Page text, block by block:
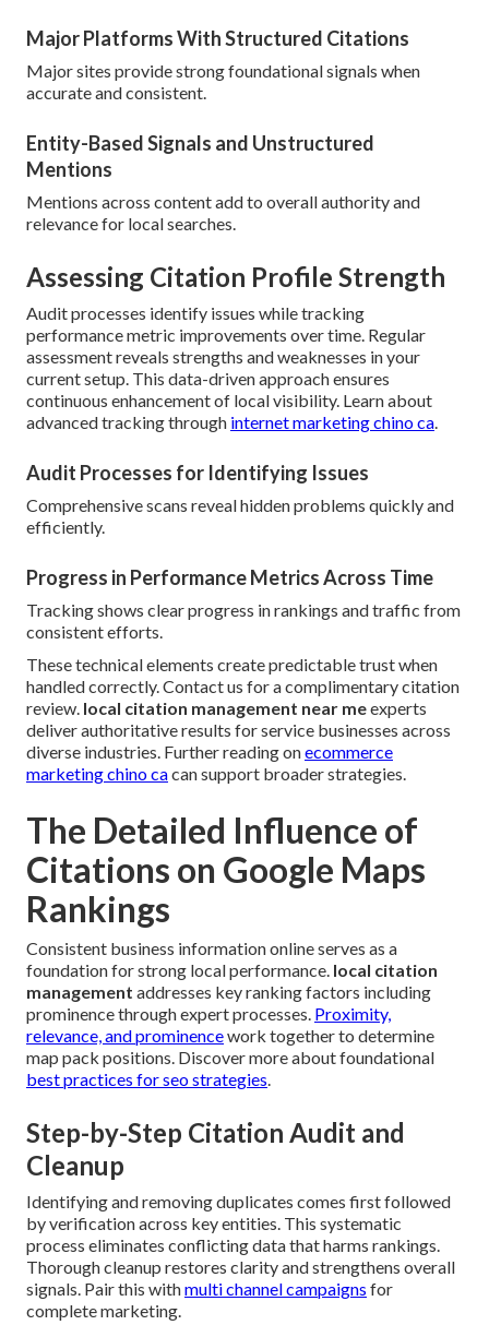
Major Platforms With Structured Citations
Major sites provide strong foundational signals when
accurate and consistent.
Entity-Based Signals and Unstructured
Mentions
Mentions across content add to overall authority and
relevance for local searches.
Assessing Citation Profile Strength
Audit processes identify issues while tracking
performance metric improvements over time. Regular
assessment reveals strengths and weaknesses in your
current setup. This data-driven approach ensures
continuous enhancement of local visibility. Learn about
advanced tracking through internet marketing chino ca.
Audit Processes for Identifying Issues
Comprehensive scans reveal hidden problems quickly and
efficiently.
Progress in Performance Metrics Across Time
Tracking shows clear progress in rankings and traffic from
consistent efforts.
These technical elements create predictable trust when
handled correctly. Contact us for a complimentary citation
review. local citation management near meexperts
deliver authoritative results for service businesses across
diverse industries. Further reading onecommerce
marketing chino cacan support broader strategies.
The Detailed Influence of
Citations on Google Maps
Rankings
Consistent business information online serves as a
foundation for strong local performance. local citation
management addresses key ranking factors including
prominence through expert processes. Proximity,
relevance, and prominencework together to determine
map pack positions. Discover more about foundational
best practices for seo strategies.
Step-by-Step Citation Audit and
Cleanup
Identifying and removing duplicates comes first followed
by verification across key entities. This systematic
process eliminates conflicting data that harms rankings.
Thorough cleanup restores clarity and strengthens overall
signals. Pair this withmulti channel campaigns for
complete marketing.